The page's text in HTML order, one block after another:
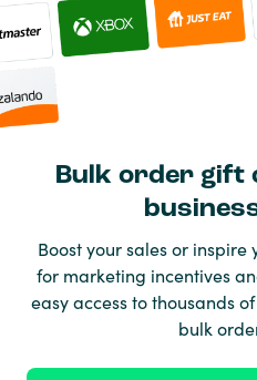
Bulk order gift
Boost your sales or
for marketing incentives
easy access to thousands
bulk